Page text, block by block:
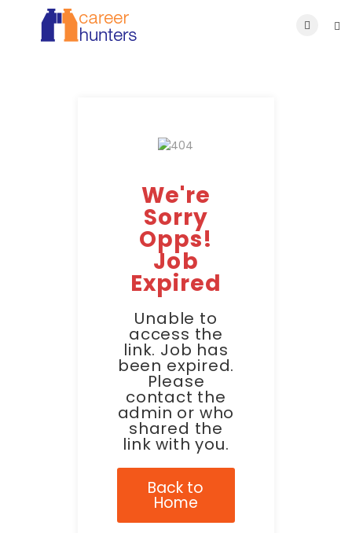
We're
Sorry
Opps!
Job
Expired
Unable to
access the
link. Job has
been expired.
Please
contact the
admin or who
shared the
link with you.
Back to
Home